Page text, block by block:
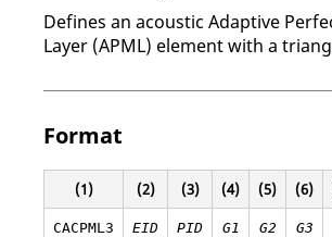
Defines an acoustic Adaptive
Layer (APML) element with a
Format
(1) (2) (3) (4) (5) (6)
CACPML3 EID PID G1 G2 G3